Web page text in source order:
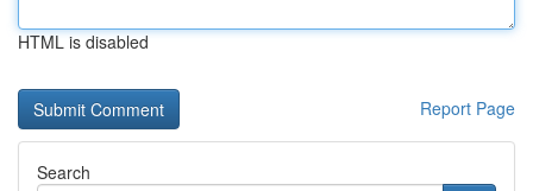
HTML is disabled
Report Page
Search